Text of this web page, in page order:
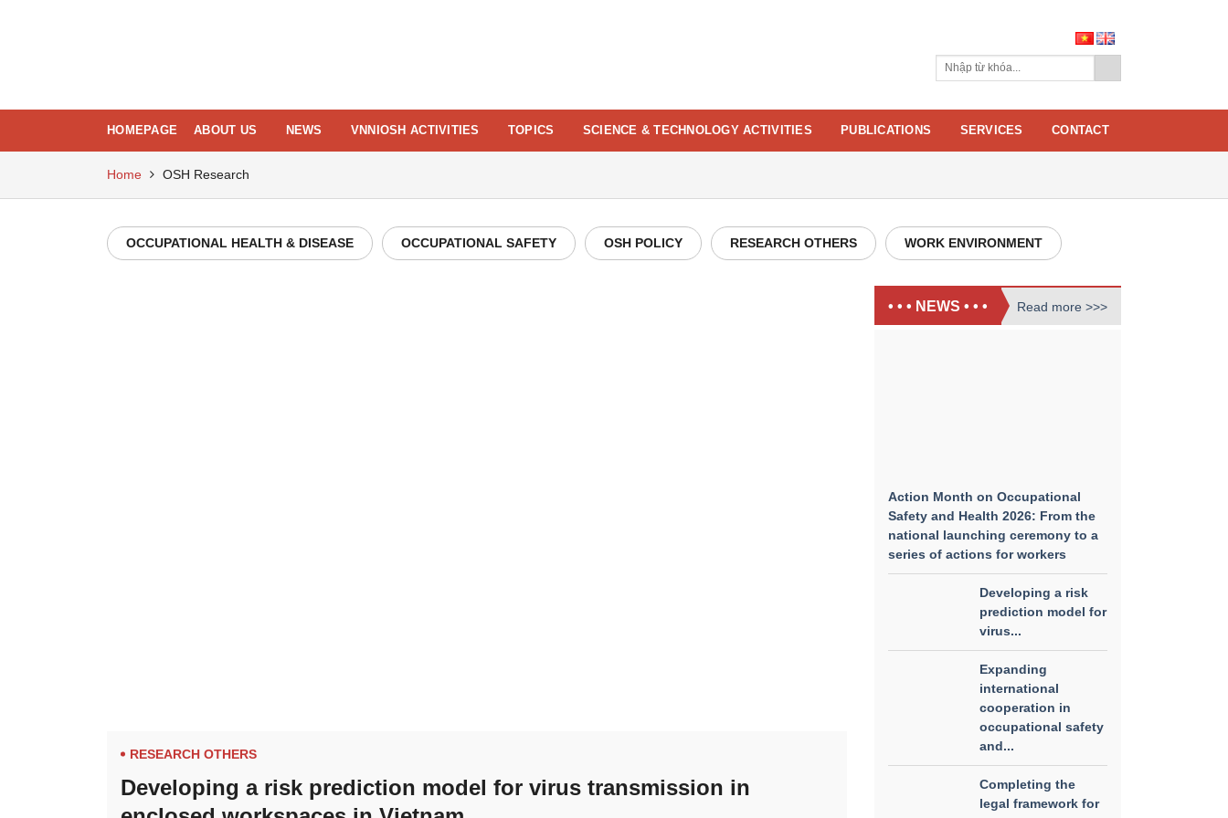
HOMEPAGE ABOUT US NEWS VNNIOSH ACTIVITIES TOPICS SCIENCE & TECHNOLOGY ACTIVITIES PUBLICATIONS SERVICES CONTACT
Home OSH Research
OCCUPATIONAL HEALTH & DISEASE OCCUPATIONAL SAFETY OSH POLICY RESEARCH OTHERS WORK ENVIRONMENT
RESEARCH OTHERS
Developing a risk prediction model for virus transmission in
• • • NEWS • • • Read more >>>
Action Month on Occupational
Safety and Health 2026: From the
national launching ceremony to a
series of actions for workers
Developing a risk
prediction model for
virus...
Expanding
international
cooperation in
occupational safety
and...
Completing the
legal framework for